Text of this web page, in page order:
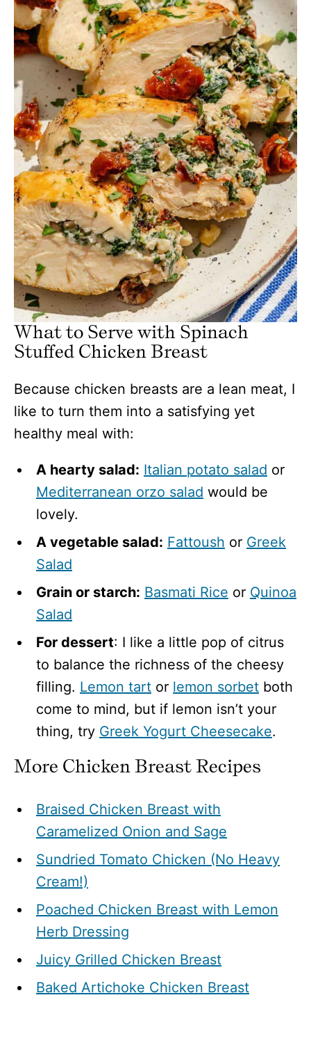
What to Serve with Spinach
Stuffed Chicken Breast
Because chicken breasts are a lean meat, I
like to turn them into a satisfying yet
healthy meal with:
A hearty salad: Italian potato salad or
Mediterranean orzo salad would be
lovely.
A vegetable salad: Fattoush or Greek
Salad
Grain or starch: Basmati Rice or Quinoa
Salad
For dessert: I like a little pop of citrus
to balance the richness of the cheesy
filling. Lemon tart or lemon sorbet both
come to mind, but if lemon isn’t your
thing, try Greek Yogurt Cheesecake.
More Chicken Breast Recipes
Braised Chicken Breast with
Caramelized Onion and Sage
Sundried Tomato Chicken (No Heavy
Cream!)
Poached Chicken Breast with Lemon
Herb Dressing
Juicy Grilled Chicken Breast
Baked Artichoke Chicken Breast